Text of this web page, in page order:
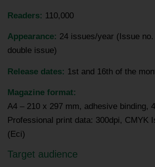
Readers: 110,000
Appearance: 24 issues/year (Issue
double issue)
Release dates: 1st and 16th of the
Magazine format:
A4 – 210 x 297 mm, adhesive binding,
Professional print data: 300dpi, CMYK
(Eci)
Target audience